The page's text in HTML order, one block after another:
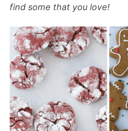
find some that you love!